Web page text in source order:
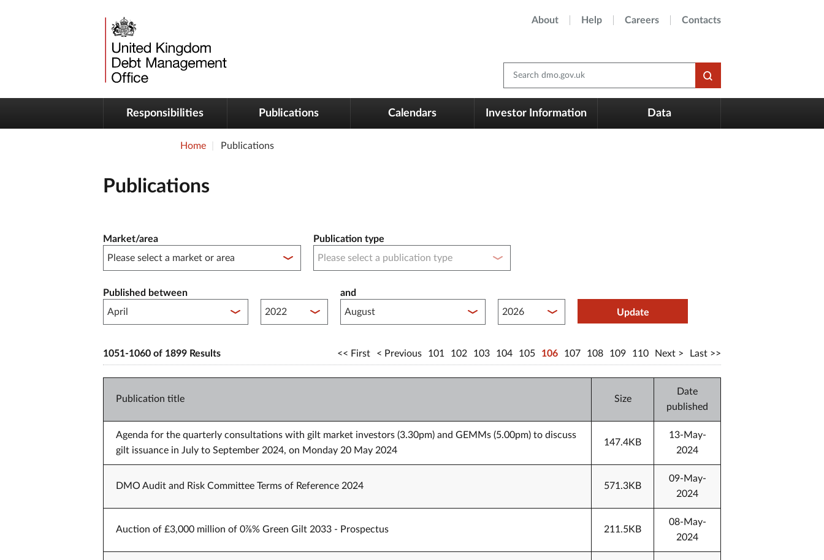
About Help Careers Contacts
Search dmo.gov.uk
Responsibilities Publications Calendars Investor Information Data
Home Publications
Publications
Market/area Publication type
Published between
Published between year start
and
Published between year endUpdate
1051-1060 of 1899 Results First Previous 101 102 103 104 105 106 107 108 109 110 Next Last
Publication title Size
Date
published
Agenda for the quarterly consultations with gilt market investors (3.30pm) and GEMMs (5.00pm) to discuss
gilt issuance in July to September 2024, on Monday 20 May 2024
147.4KB
13-May-
2024
DMO Audit and Risk Committee Terms of Reference 2024 571.3KB
09-May-
2024
Auction of £3,000 million of 0⅞% Green Gilt 2033 - Prospectus 211.5KB
08-May-
2024